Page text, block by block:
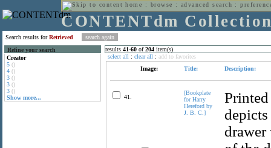
home : browse : advanced search :
CONTENTdm
Search results forRetrieved
Refine your search
Creator
5 ()
4 ()
3 ()
3 ()
3 ()
Show more...
results 41-60 of204 item(s)
select all : clear all : add to favorites
Image:
Title: Description:
41.
[Bookplate
for Harry
Hereford by
J. B. C.]
drawer